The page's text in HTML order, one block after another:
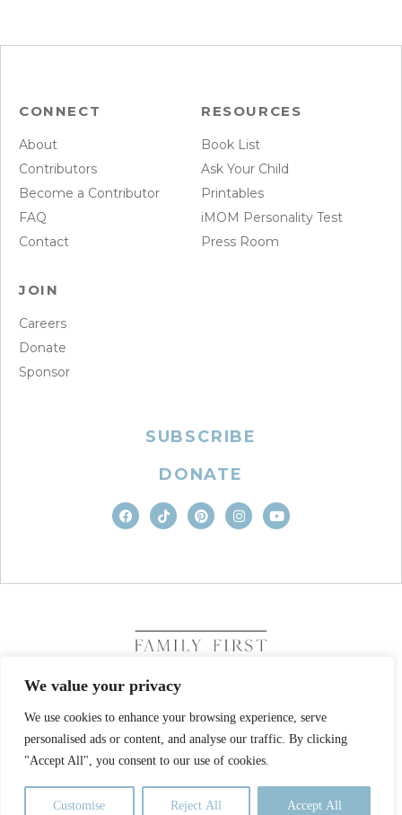
We value your privacy
We use cookies to enhance your browsing experience, serve
personalised ads or content, and analyse our traffic. By clicking
"Accept All", you consent to our use of cookies.
Customise Reject All Accept All
CONNECT
About
Contributors
Become a Contributor
FAQ
Contact
RESOURCES
Book List
Ask Your Child
Printables
iMOM Personality Test
Press Room
JOIN
Careers
Donate
Sponsor
SUBSCRIBE
DONATE
COPYRIGHT © 2026. FAMILY FIRST, INC. ALL RIGHTS
RESERVED
SITE DESIGN BY BUSINESS BUILDERS
PRIVACY POLICYTERMS OF USE